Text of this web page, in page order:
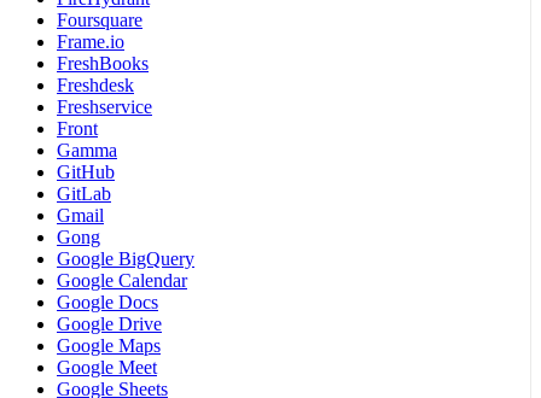
Foursquare
Frame.io
FreshBooks
Freshdesk
Freshservice
Front
Gamma
GitHub
GitLab
Gmail
Gong
Google BigQuery
Google Calendar
Google Docs
Google Drive
Google Maps
Google Meet
Google Sheets